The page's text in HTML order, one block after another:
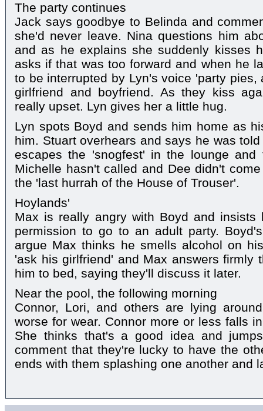
The party continues
Jack says goodbye to Belinda and
she'd never leave. Nina questions him
and as he explains she suddenly kisses
asks if that was too forward and when he
to be interrupted by Lyn's voice 'party pies,
girlfriend and boyfriend. As they kiss
really upset. Lyn gives her a little hug.
Lyn spots Boyd and sends him home as
him. Stuart overhears and says he was
escapes the 'snogfest' in the lounge
Michelle hasn't called and Dee didn't
the 'last hurrah of the House of Trouser'.
Hoylands'
Max is really angry with Boyd and
permission to go to an adult party.
argue Max thinks he smells alcohol on
'ask his girlfriend' and Max answers firmly
him to bed, saying they'll discuss it later.
Near the pool, the following morning
Connor, Lori, and others are lying
worse for wear. Connor more or less falls
She thinks that's a good idea and
comment that they're lucky to have the
ends with them splashing one another and